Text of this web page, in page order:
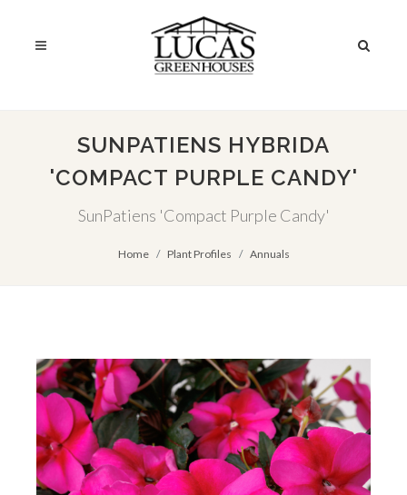
SUNPATIENS HYBRIDA
'COMPACT PURPLE CANDY'
SunPatiens 'Compact Purple Candy'
Home Plant Profiles Annuals